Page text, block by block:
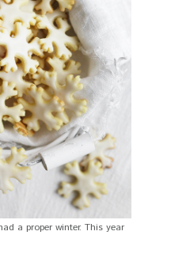
a proper winter. This year